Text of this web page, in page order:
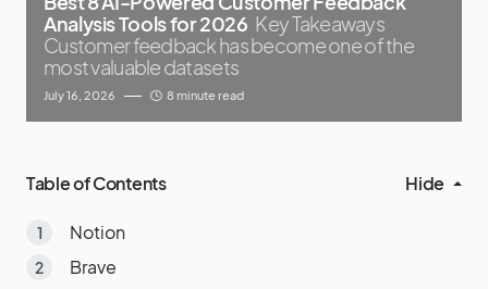
Analysis Tools for 2026 Key Takeaways
Customer feedback has become one of the
most valuable datasets
July 16, 2026 8 minute read
Table of Contents Hide
Notion
Brave